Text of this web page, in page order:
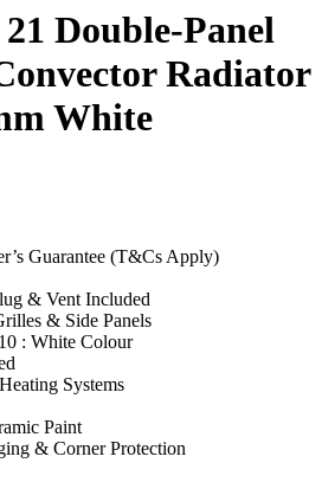
Double-Panel
Radiator
White
Guarantee (T&Cs Apply)
& Vent Included
& Side Panels
: White Colour
Systems
Paint
& Corner Protection